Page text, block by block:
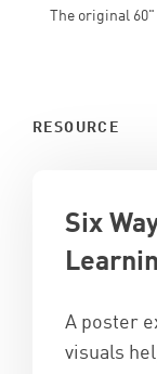
The original
RESOURCE
Six
A poster
visuals